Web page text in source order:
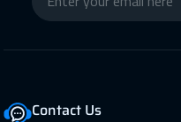
Hong Kong
New York
Contact Us